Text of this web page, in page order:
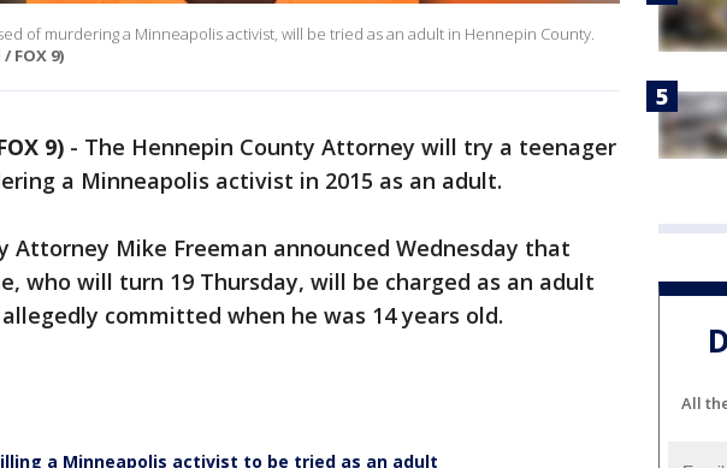
of murdering a Minneapolis activist, will be tried as an adult in Hennepin County.
FOX 9)
9) - The Hennepin County Attorney will try a teenager
a Minneapolis activist in 2015 as an adult.
Attorney Mike Freeman announced Wednesday that
who will turn 19 Thursday, will be charged as an adult
committed when he was 14 years old.
a Minneapolis activist to be tried as an adult
All